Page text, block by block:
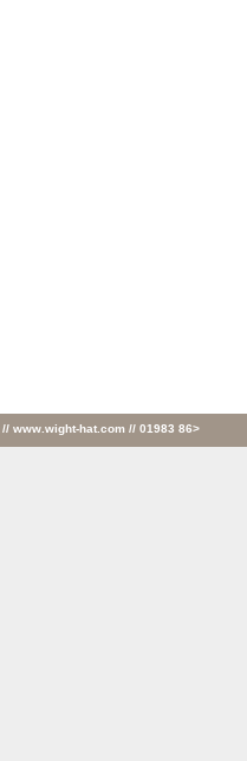
// www.wight-hat.com // 01983 86>